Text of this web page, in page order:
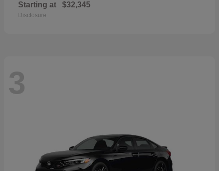
Starting at $32,345
Disclosure
3